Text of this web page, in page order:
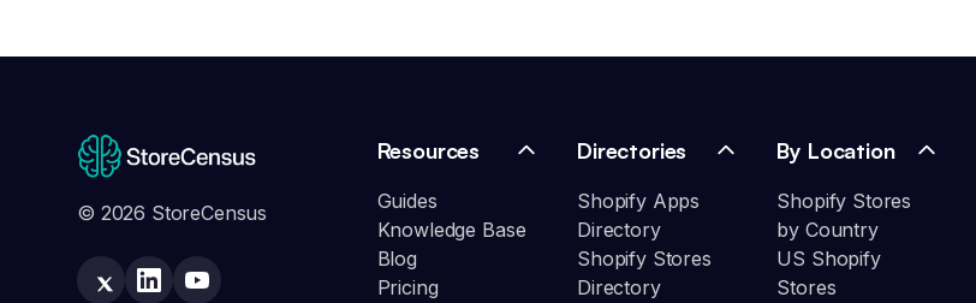
© 2026 StoreCensus
Resources
Guides
Knowledge Base
Blog
Pricing
Directories
Shopify Apps
Directory
Shopify Stores
Directory
By Location
Shopify Stores
by Country
US Shopify
Stores